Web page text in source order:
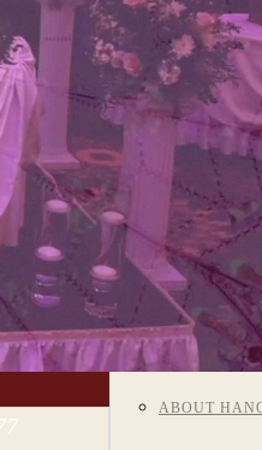
GALLERY
ABOUT US
VISIT US
ABOUT